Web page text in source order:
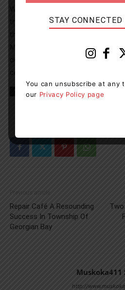
the community to rally behind
Make 2X the difference before
double your impact for patients
news Orillia
Previous article
Repair Café A Resounding
Success In Township Of
Georgian Bay
Muskoka411
http://
STAY
You can unsubscribe at any
our Privacy Policy page